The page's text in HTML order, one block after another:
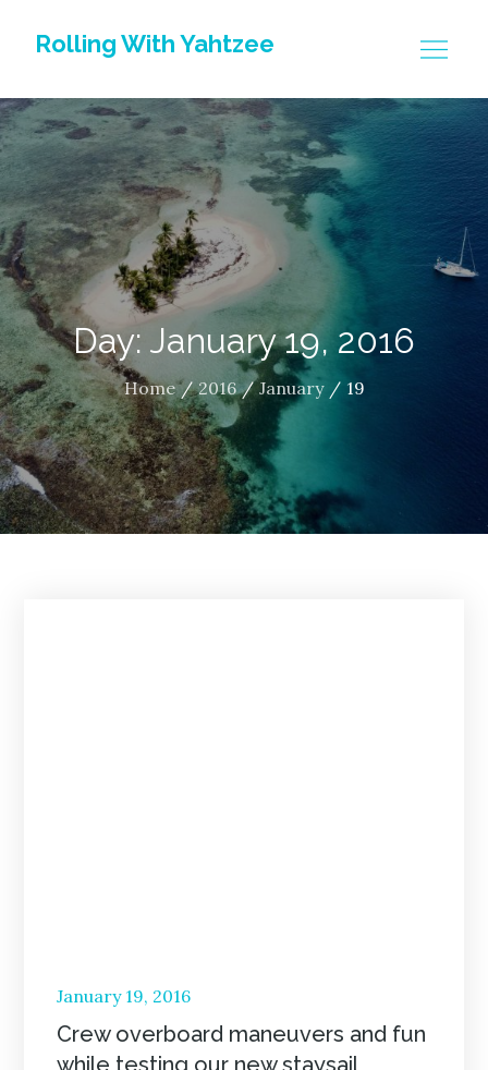
Rolling With Yahtzee
Day: January 19, 2016
Home 2016 January 19
Posted
on
January 19, 2016
Crew overboard maneuvers and fun
while testing our new staysail